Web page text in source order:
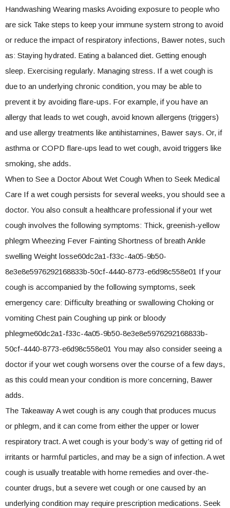
Handwashing Wearing masks Avoiding exposure to people who
are sick Take steps to keep your immune system strong to avoid
or reduce the impact of respiratory infections, Bawer notes, such
as: Staying hydrated. Eating a balanced diet. Getting enough
sleep. Exercising regularly. Managing stress. If a wet cough is
due to an underlying chronic condition, you may be able to
prevent it by avoiding flare-ups. For example, if you have an
allergy that leads to wet cough, avoid known allergens (triggers)
and use allergy treatments like antihistamines, Bawer says. Or, if
asthma or COPD flare-ups lead to wet cough, avoid triggers like
smoking, she adds.
When to See a Doctor About Wet Cough When to Seek Medical
Care If a wet cough persists for several weeks, you should see a
doctor. You also consult a healthcare professional if your wet
cough involves the following symptoms: Thick, greenish-yellow
phlegm Wheezing Fever Fainting Shortness of breath Ankle
swelling Weight losse60dc2a1-f33c-4a05-9b50-
8e3e8e5976292168833b-50cf-4440-8773-e6d98c558e01 If your
cough is accompanied by the following symptoms, seek
emergency care: Difficulty breathing or swallowing Choking or
vomiting Chest pain Coughing up pink or bloody
phlegme60dc2a1-f33c-4a05-9b50-8e3e8e5976292168833b-
50cf-4440-8773-e6d98c558e01 You may also consider seeing a
doctor if your wet cough worsens over the course of a few days,
as this could mean your condition is more concerning, Bawer
adds.
The Takeaway A wet cough is any cough that produces mucus
or phlegm, and it can come from either the upper or lower
respiratory tract. A wet cough is your body’s way of getting rid of
irritants or harmful particles, and may be a sign of infection. A wet
cough is usually treatable with home remedies and over-the-
counter drugs, but a severe wet cough or one caused by an
underlying condition may require prescription medications. Seek